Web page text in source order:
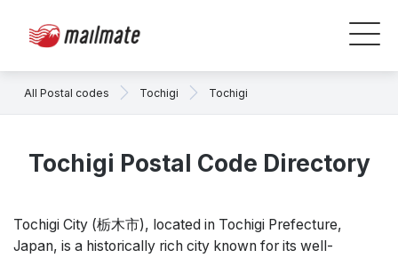
All Postal codes Tochigi Tochigi
Tochigi Postal Code Directory
Tochigi City (栃木市), located in Tochigi Prefecture,
Japan, is a historically rich city known for its well-